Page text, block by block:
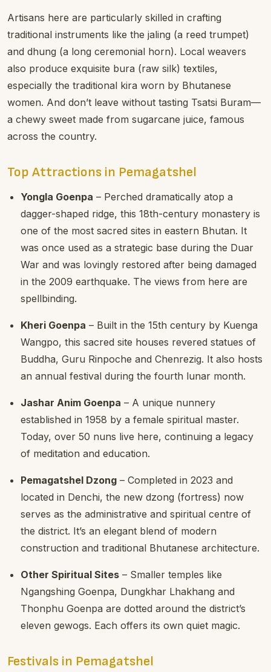
Artisans here are particularly skilled in crafting
traditional instruments like the jaling (a reed trumpet)
and dhung (a long ceremonial horn). Local weavers
also produce exquisite bura (raw silk) textiles,
especially the traditional kira worn by Bhutanese
women. And don’t leave without tasting Tsatsi Buram—
a chewy sweet made from sugarcane juice, famous
across the country.
Top Attractions in Pemagatshel
Yongla Goenpa – Perched dramatically atop a
dagger-shaped ridge, this 18th-century monastery is
one of the most sacred sites in eastern Bhutan. It
was once used as a strategic base during the Duar
War and was lovingly restored after being damaged
in the 2009 earthquake. The views from here are
spellbinding.
Kheri Goenpa – Built in the 15th century by Kuenga
Wangpo, this sacred site houses revered statues of
Buddha, Guru Rinpoche and Chenrezig. It also hosts
an annual festival during the fourth lunar month.
Jashar Anim Goenpa – A unique nunnery
established in 1958 by a female spiritual master.
Today, over 50 nuns live here, continuing a legacy
of meditation and education.
Pemagatshel Dzong – Completed in 2023 and
located in Denchi, the new dzong (fortress) now
serves as the administrative and spiritual centre of
the district. It’s an elegant blend of modern
construction and traditional Bhutanese architecture.
Other Spiritual Sites – Smaller temples like
Ngangshing Goenpa, Dungkhar Lhakhang and
Thonphu Goenpa are dotted around the district’s
eleven gewogs. Each offers its own quiet magic.
Festivals in Pemagatshel